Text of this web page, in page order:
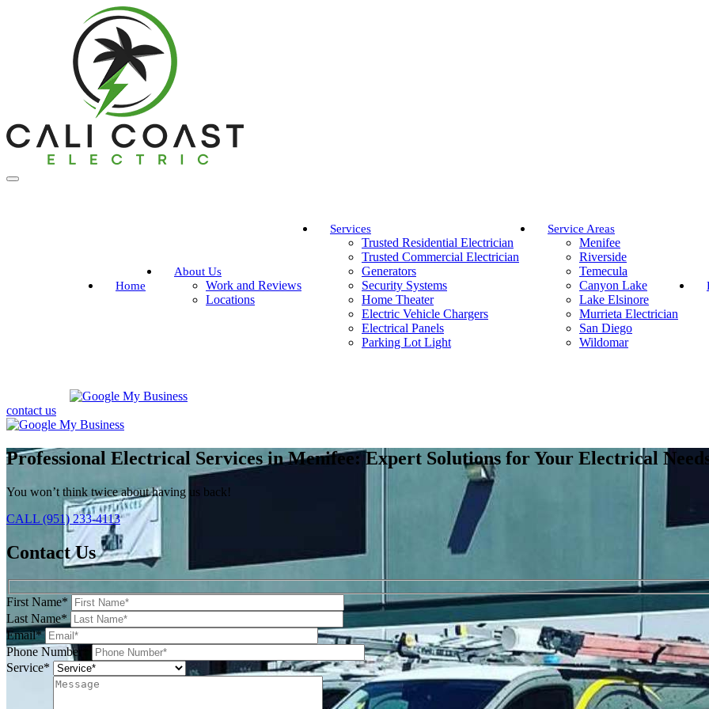
Home
About Us
Work and Reviews
Locations
Services
Trusted Residential Electrician
Trusted Commercial Electrician
Generators
Security Systems
Home Theater
Electric Vehicle Chargers
Electrical Panels
Parking Lot Light
Service Areas
Menifee
Riverside
Temecula
Canyon Lake
Lake Elsinore
Murrieta Electrician
San Diego
Wildomar
contact us
Professional Electrical Services in Menifee: Expert Solutions for Your Electrical
You won’t think twice about having us back!
CALL (951) 233-4113
Contact Us
First Name*
Last Name*
Email*
Phone Number*
Service*